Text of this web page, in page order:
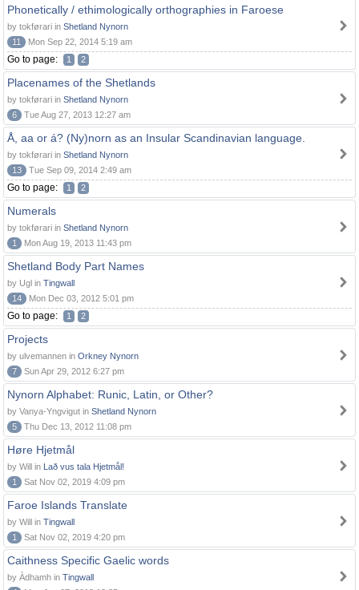
Phonetically / ethimologically orthographies in Faroese
by tokførari in Shetland Nynorn
11
Mon Sep 22, 2014 5:19 am
Go to page: 1 2
Placenames of the Shetlands
by tokførari in Shetland Nynorn
6
Tue Aug 27, 2013 12:27 am
Å, aa or á? (Ny)norn as an Insular Scandinavian language.
by tokførari in Shetland Nynorn
13
Tue Sep 09, 2014 2:49 am
Go to page: 1 2
Numerals
by tokførari in Shetland Nynorn
1
Mon Aug 19, 2013 11:43 pm
Shetland Body Part Names
by Ugl in Tingwall
14
Mon Dec 03, 2012 5:01 pm
Go to page: 1 2
Projects
by ulvemannen in Orkney Nynorn
7
Sun Apr 29, 2012 6:27 pm
Nynorn Alphabet: Runic, Latin, or Other?
by Vanya-Yngvigut in Shetland Nynorn
5
Thu Dec 13, 2012 11:08 pm
Høre Hjetmål
by Will in Lað vus tala Hjetmål!
1
Sat Nov 02, 2019 4:09 pm
Faroe Islands Translate
by Will in Tingwall
1
Sat Nov 02, 2019 4:20 pm
Caithness Specific Gaelic words
by Àdhamh in Tingwall